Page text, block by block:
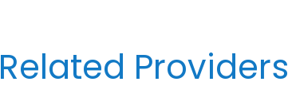
Related Providers